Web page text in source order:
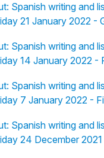
Spanish writing and
21 January 2022 -
Spanish writing and
14 January 2022 -
Spanish writing and
7 January 2022 -
Spanish writing and
24 December